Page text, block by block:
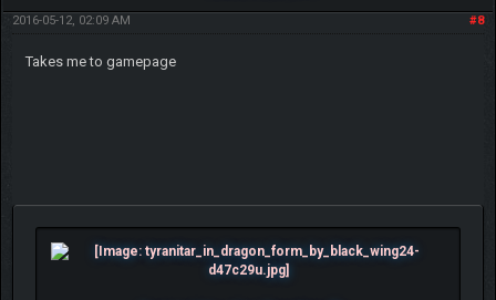
#8
2016-05-12, 02:09 AM
Takes me to gamepage